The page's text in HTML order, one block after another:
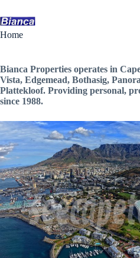
to
content
Home
Bianca Properties operates in
Vista, Edgemead, Bothasig,
Plattekloof. Providing personal,
since 1988.